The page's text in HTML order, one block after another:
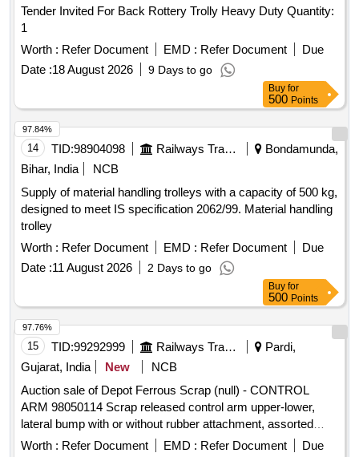
Tender Invited For Back Rottery Trolly Heavy Duty Quantity:
1
Worth : Refer Document EMD : Refer Document
Due
Date :18 August 2026 9 Days to go
Buy for
500 Points
14 TID:98904098 Railways Transport Services
Bondamunda,
Bihar, India
NCB
Supply of material handling trolleys with a capacity of 500 kg,
designed to meet IS specification 2062/99. Material handling
trolley
Worth : Refer Document EMD : Refer Document
Due
Date :11 August 2026 2 Days to go
97.84%
Buy for
500 Points
15 TID:99292999 Railways Transport Services
Pardi,
Gujarat, India
New
NCB
Auction sale of Depot Ferrous Scrap (null) - CONTROL
ARM 98050114 Scrap released control arm upper-lower,
lateral bump with or without rubber attachment, assorted
sizes and shapes, corroded, worn out, damaged,
Worth : Refer Document EMD : Refer Document Due
97.76%